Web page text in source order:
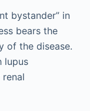
bystander” in
bears the
of the disease.
lupus